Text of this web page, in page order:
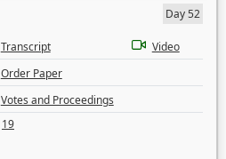
Day 52
Transcript
Video
Order Paper
Votes and Proceedings
19